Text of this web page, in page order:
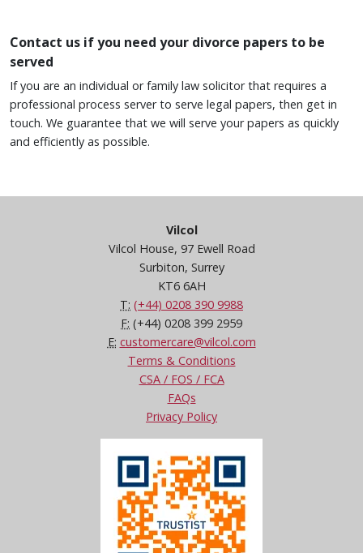
Contact us if you need your divorce papers to be
served
If you are an individual or family law solicitor that requires a
professional process server to serve legal papers, then get in
touch. We guarantee that we will serve your papers as quickly
and efficiently as possible.
Vilcol
Vilcol House, 97 Ewell Road
Surbiton, Surrey
KT6 6AH
T: (+44) 0208 390 9988
F: (+44) 0208 399 2959
E: customercare@vilcol.com
Terms & Conditions
CSA / FOS / FCA
FAQs
Privacy Policy